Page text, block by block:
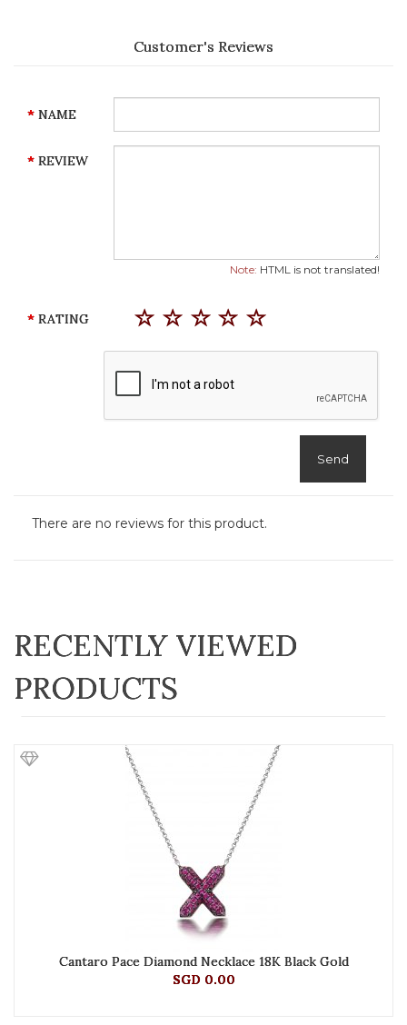
Customer's Reviews
NAME
REVIEW
Note: HTML is not translated!
RATING
Send
There are no reviews for this product.
RECENTLY VIEWED
PRODUCTS
Cantaro Pace Diamond Necklace 18K Black Gold
SGD 0.00